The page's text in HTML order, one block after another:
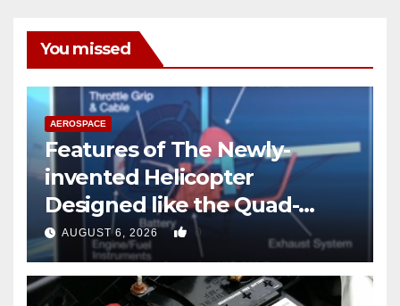
You missed
AEROSPACE
Features of The Newly-
invented Helicopter
Designed like the Quad-
copter
AUGUST 6, 2026 0